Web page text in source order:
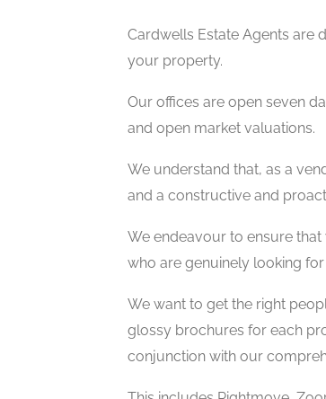
Cardwells Estate Agents are
your property.
Our offices are open seven
and open market valuations.
We understand that, as a
and a constructive and
We endeavour to ensure
who are genuinely looking
We want to get the right
glossy brochures for each
conjunction with our